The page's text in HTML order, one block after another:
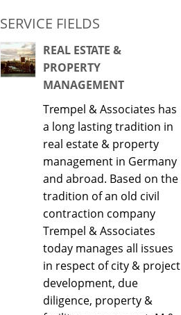
SERVICE FIELDS
REAL ESTATE &
PROPERTY
MANAGEMENT
Trempel & Associates has
a long lasting tradition in
real estate & property
management in Germany
and abroad. Based on the
tradition of an old civil
contraction company
Trempel & Associates
today manages all issues
in respect of city & project
development, due
diligence, property &